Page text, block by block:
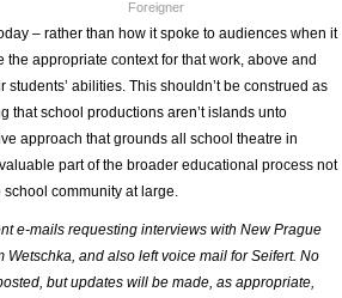
Foreigner
– rather than how it spoke to audiences when it
appropriate context for that work, above and
abilities. This shouldn’t be construed as
that school productions aren’t islands unto
approach that grounds all school theatre in
part of the broader educational process not
community at large.
e-mails requesting interviews with New Prague
and also left voice mail for Seifert. No
but updates will be made, as appropriate,